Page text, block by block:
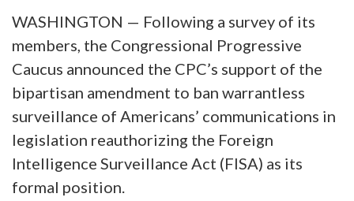
WASHINGTON — Following a survey of its
members, the Congressional Progressive
Caucus announced the CPC’s support of the
bipartisan amendment to ban warrantless
surveillance of Americans’ communications in
legislation reauthorizing the Foreign
Intelligence Surveillance Act (FISA) as its
formal position.